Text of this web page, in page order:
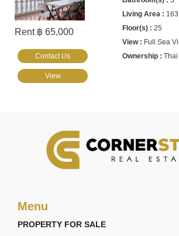
Rent ฿ 65,000
25
Full Sea
Thai
Contact Us
View
Menu
PROPERTY FOR SALE